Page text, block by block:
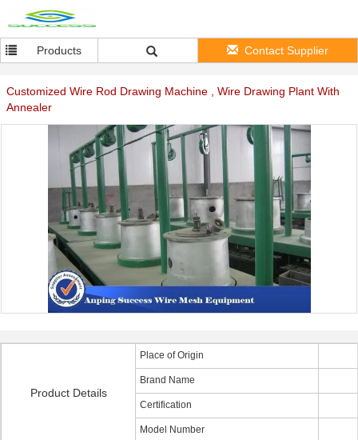
Products Contact Supplier
Customized Wire Rod Drawing Machine , Wire Drawing Plant With
Annealer
Product Details
Place of Origin
Brand Name
Certification
Model Number